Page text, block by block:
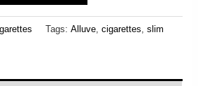
Tags:Alluve,cigarettes,slim